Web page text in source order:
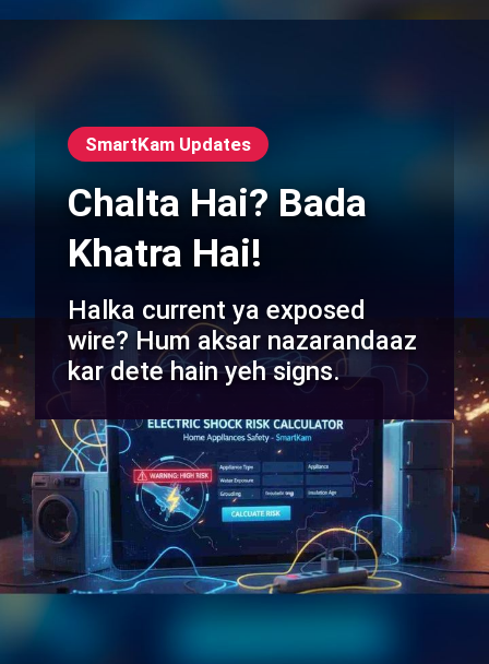
SmartKam Updates
Chalta Hai? Bada
Khatra Hai!
Halka current ya exposed
wire? Hum aksar nazarandaaz
kar dete hain yeh signs.